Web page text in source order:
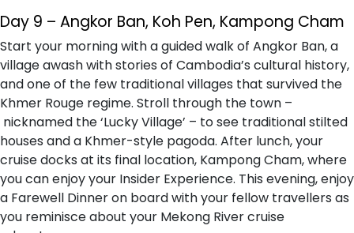
Day 9 – Angkor Ban, Koh Pen, Kampong Cham
Start your morning with a guided walk of Angkor Ban, a
village awash with stories of Cambodia’s cultural history,
and one of the few traditional villages that survived the
Khmer Rouge regime. Stroll through the town –
nicknamed the ‘Lucky Village’ – to see traditional stilted
houses and a Khmer-style pagoda. After lunch, your
cruise docks at its final location, Kampong Cham, where
you can enjoy your Insider Experience. This evening, enjoy
a Farewell Dinner on board with your fellow travellers as
you reminisce about your Mekong River cruise